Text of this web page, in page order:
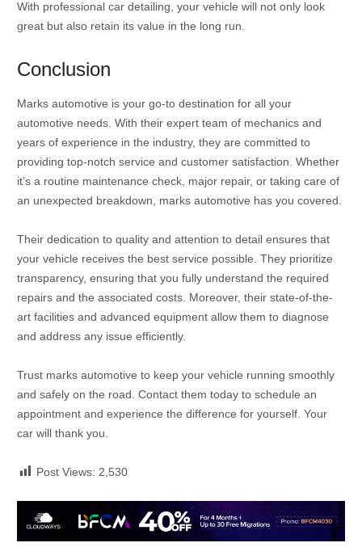
With professional car detailing, your vehicle will not only look
great but also retain its value in the long run.
Conclusion
Marks automotive is your go-to destination for all your
automotive needs. With their expert team of mechanics and
years of experience in the industry, they are committed to
providing top-notch service and customer satisfaction. Whether
it’s a routine maintenance check, major repair, or taking care of
an unexpected breakdown, marks automotive has you covered.
Their dedication to quality and attention to detail ensures that
your vehicle receives the best service possible. They prioritize
transparency, ensuring that you fully understand the required
repairs and the associated costs. Moreover, their state-of-the-
art facilities and advanced equipment allow them to diagnose
and address any issue efficiently.
Trust marks automotive to keep your vehicle running smoothly
and safely on the road. Contact them today to schedule an
appointment and experience the difference for yourself. Your
car will thank you.
Post Views: 2,530